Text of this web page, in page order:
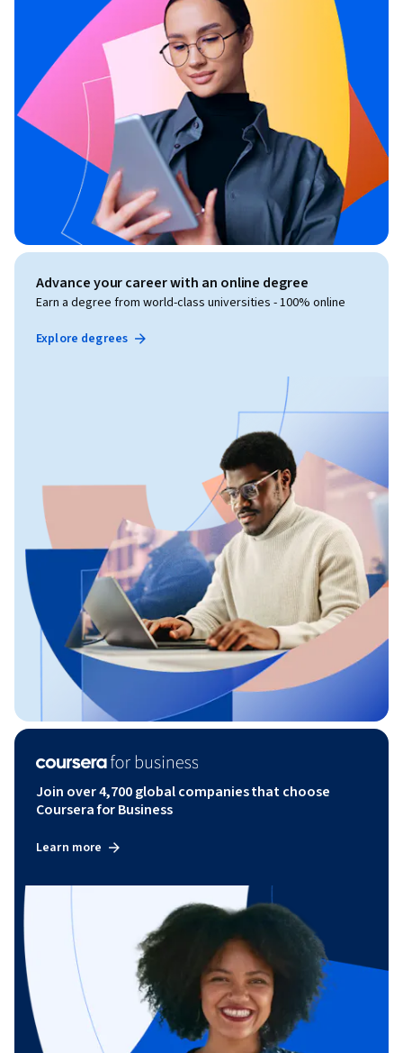
Advance your career with an online degree
Earn a degree from world-class universities - 100% online
Explore degrees
Join over 4,700 global companies that choose
Coursera for Business
Learn more